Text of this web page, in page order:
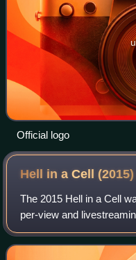
Official logo
Hell in a Cell(2015)
The 2015 Hell in a Cell
per-view and
the seventh annual Hell
25, 2015, at the Staples